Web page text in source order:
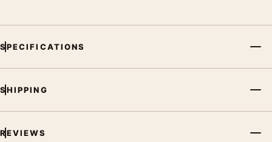
SPECIFICATIONS
SHIPPING
REVIEWS